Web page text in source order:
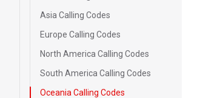
Asia Calling Codes
Europe Calling Codes
North America Calling Codes
South America Calling Codes
Oceania Calling Codes